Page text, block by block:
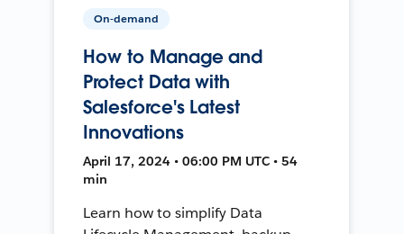
On-demand
How to Manage and
Protect Data with
Salesforce's Latest
Innovations
April 17, 2024 • 06:00 PM UTC • 54
min
Learn how to simplify Data